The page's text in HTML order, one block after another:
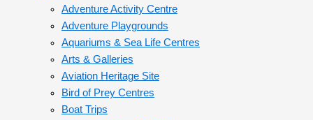
Adventure Activity Centre
Adventure Playgrounds
Aquariums & Sea Life Centres
Arts & Galleries
Aviation Heritage Site
Bird of Prey Centres
Boat Trips